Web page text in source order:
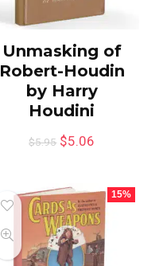
Unmasking of
Robert-Houdin
by Harry
Houdini
$5.95 $5.06
15%